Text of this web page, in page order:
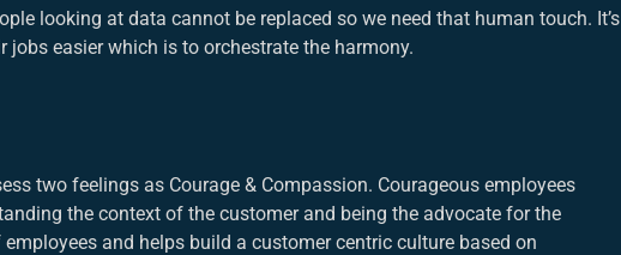
looking at data cannot be replaced so we need that human touch. It’s
easier which is to orchestrate the harmony.
two feelings as Courage & Compassion. Courageous employees
the context of the customer and being the advocate for the
and helps build a customer centric culture based on